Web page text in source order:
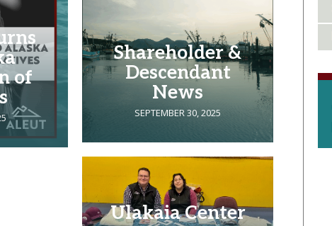
of
Shareholder &
Descendant
News
SEPTEMBER 30, 2025
Ulakaia Center